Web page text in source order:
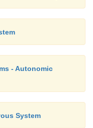
regions,
- Autonomic
System